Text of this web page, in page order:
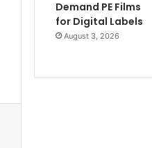
Demand PE Films
for Digital Labels
August 3, 2026